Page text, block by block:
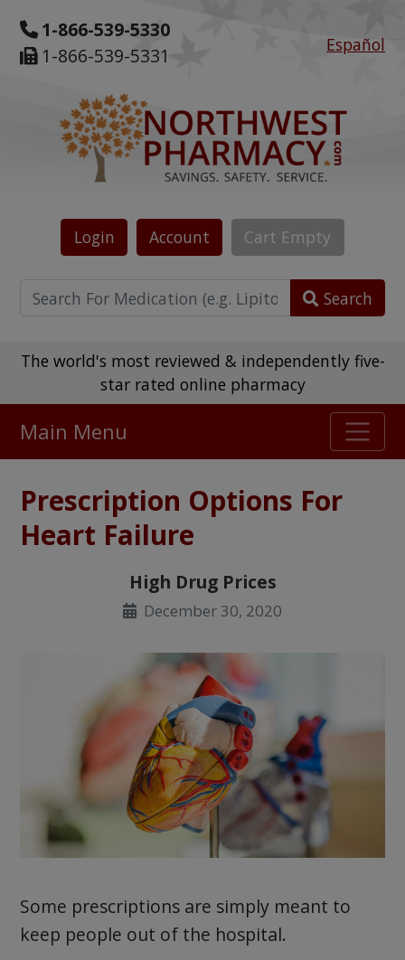
1-866-539-5330
1-866-539-5331
Español
Login Account Cart Empty
Search
The world's most reviewed & independently five-
star rated online pharmacy
475,000+ real customer reviews
Watch Our Movie
Main Menu
Prescription Options For
Heart Failure
High Drug Prices
December 30, 2020
Some prescriptions are simply meant to
keep people out of the hospital.